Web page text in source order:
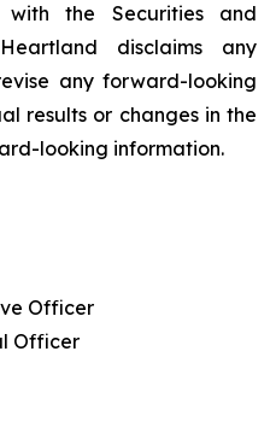
the Securities and
disclaims any
any forward-looking
results or changes in the
looking information.
Officer
Officer